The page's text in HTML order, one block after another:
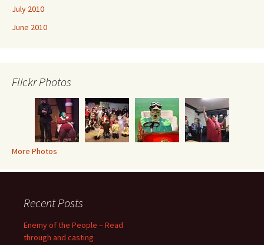
July 2010
June 2010
Flickr Photos
More Photos
Recent Posts
Enemy of the People – Read
through and casting